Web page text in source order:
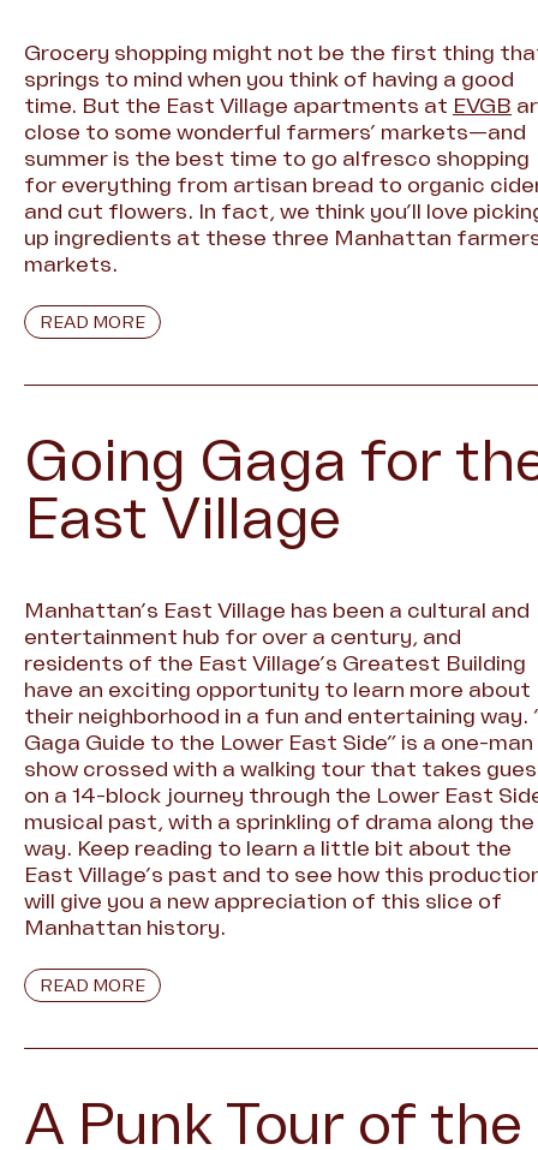
Grocery shopping might not be the first thing
springs to mind when you think of having a good
time. But the East Village apartments at EVGB
close to some wonderful farmers’ markets—and
summer is the best time to go alfresco shopping
for everything from artisan bread to organic
and cut flowers. In fact, we think you’ll love
up ingredients at these three Manhattan
markets.
READ MORE
Going Gaga for
East Village
Manhattan’s East Village has been a cultural and
entertainment hub for over a century, and
residents of the East Village’s Greatest Building
have an exciting opportunity to learn more about
their neighborhood in a fun and entertaining way.
Gaga Guide to the Lower East Side” is a one-man
show crossed with a walking tour that takes
on a 14-block journey through the Lower East
musical past, with a sprinkling of drama along the
way. Keep reading to learn a little bit about the
East Village’s past and to see how this
will give you a new appreciation of this slice of
Manhattan history.
READ MORE
A Punk Tour of the